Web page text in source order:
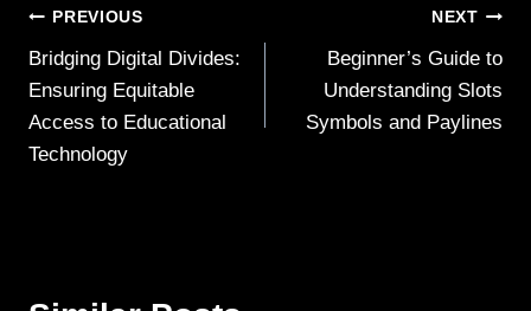
Post
navigation
PREVIOUS
Bridging Digital Divides:
Ensuring Equitable
Access to Educational
Technology
NEXT
Beginner’s Guide to
Understanding Slots
Symbols and Paylines